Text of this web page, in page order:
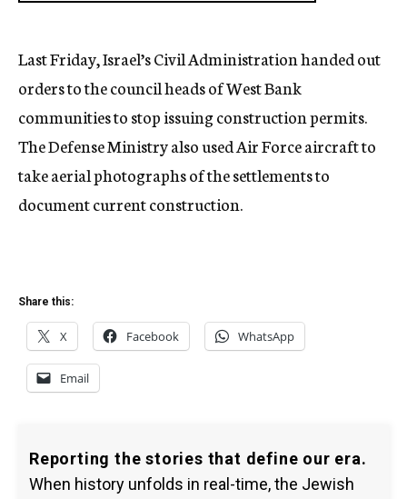
Last Friday, Israel’s Civil Administration handed out
orders to the council heads of West Bank
communities to stop issuing construction permits.
The Defense Ministry also used Air Force aircraft to
take aerial photographs of the settlements to
document current construction.
Share this:
X Facebook WhatsApp
Email
Reporting the stories that define our era.
When history unfolds in real-time, the Jewish